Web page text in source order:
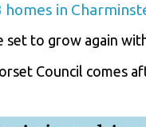
set to grow again
Council comes